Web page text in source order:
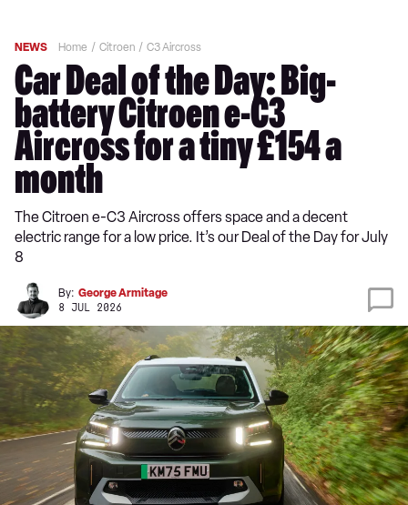
NEWS Home Citroen C3 Aircross
Car Deal of the Day: Big-
battery Citroen e-C3
Aircross for a tiny £154 a
month
The Citroen e-C3 Aircross offers space and a decent
electric range for a low price. It’s our Deal of the Day for July
8
By: George Armitage
8 JUL 2026